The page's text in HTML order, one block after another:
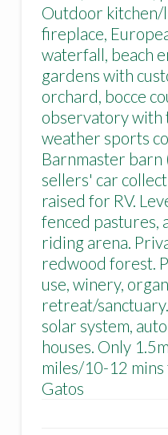
Outdoor kitchen/
fireplace,
waterfall, beach
gardens with
orchard, bocce
observatory with
weather sports
Barnmaster barn
sellers' car
raised for RV.
fenced pastures,
riding arena.
redwood forest.
use, winery,
retreat/
solar system,
houses. Only
miles/10-12
Gatos